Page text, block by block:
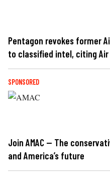
Pentagon revokes former
to classified intel, citing Air
SPONSORED
Join AMAC — The
and America’s future